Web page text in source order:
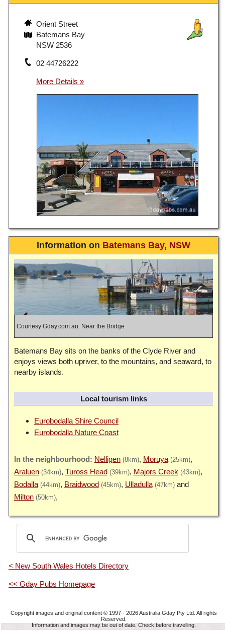
Orient Street
Batemans Bay
NSW 2536
02 44726222
Information on Batemans Bay, NSW
Courtesy Gday.com.au. Near the Bridge
Batemans Bay sits on the banks of the Clyde River and
enjoys views both upriver, to the mountains, and seaward, to
nearby islands.
Local tourism links
Eurobodalla Shire Council
Eurobodalla Nature Coast
Nelligen (8km) Moruya (25km)
Araluen (34km) Tuross Head (39km) Majors Creek (43km)
Bodalla (44km) Braidwood (45km) Ulladulla (47km)
Milton (50km)
< New South Wales Hotels Directory
<< Gday Pubs Homepage
Copyright images and original content © 1997 - 2026Australia Gday Pty Ltd. All rights
Reserved.
Information and images may be out of date. Check before travelling.